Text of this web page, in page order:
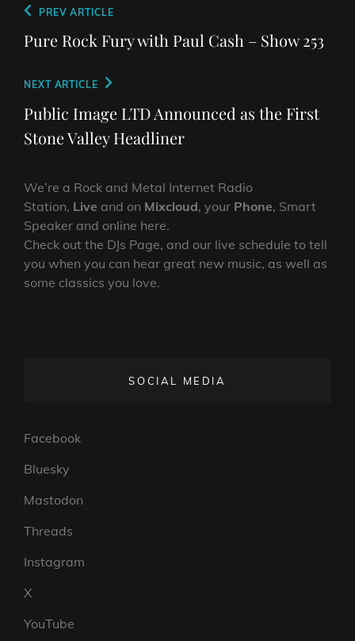
Post
navigation
Previous
Post
PREV ARTICLE
Pure Rock Fury with Paul Cash – Show 253
Next
Post
NEXT ARTICLE
Public Image LTD Announced as the First
Stone Valley Headliner
We’re a Rock and Metal Internet Radio
Station, Live and on Mixcloud, your Phone, Smart
Speaker and online here.
Check out the DJs Page, and our live schedule to tell
you when you can hear great new music, as well as
some classics you love.
SOCIAL MEDIA
Facebook
Bluesky
Mastodon
Threads
Instagram
X
YouTube